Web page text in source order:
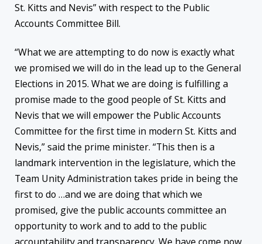
St. Kitts and Nevis” with respect to the Public
Accounts Committee Bill.
“What we are attempting to do now is exactly what
we promised we will do in the lead up to the General
Elections in 2015. What we are doing is fulfilling a
promise made to the good people of St. Kitts and
Nevis that we will empower the Public Accounts
Committee for the first time in modern St. Kitts and
Nevis,” said the prime minister. “This then is a
landmark intervention in the legislature, which the
Team Unity Administration takes pride in being the
first to do …and we are doing that which we
promised, give the public accounts committee an
opportunity to work and to add to the public